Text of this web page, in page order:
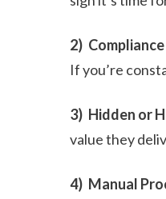
If you’re
Hidden or
value they
Manual